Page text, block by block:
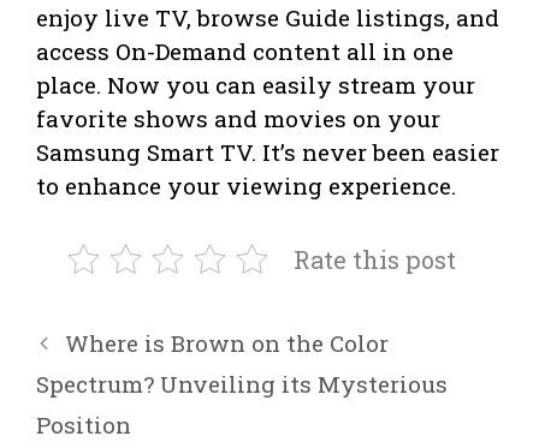
enjoy live TV, browse Guide listings, and
access On-Demand content all in one
place. Now you can easily stream your
favorite shows and movies on your
Samsung Smart TV. It’s never been easier
to enhance your viewing experience.
Rate this post
Where is Brown on the Color
Spectrum? Unveiling its Mysterious
Position